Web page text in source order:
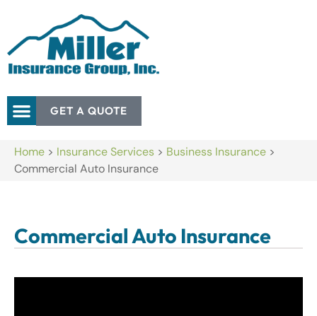
GET A QUOTE
Home > Insurance Services > Business Insurance >
Commercial Auto Insurance
Commercial Auto Insurance